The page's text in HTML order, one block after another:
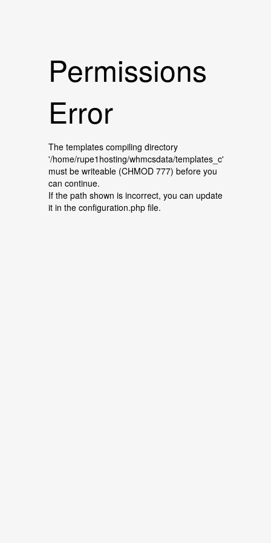
Permissions
Error
The templates compiling directory
'/home/rupe1hosting/whmcsdata/templates_c'
must be writeable (CHMOD 777) before you
can continue.
If the path shown is incorrect, you can update
it in the configuration.php file.